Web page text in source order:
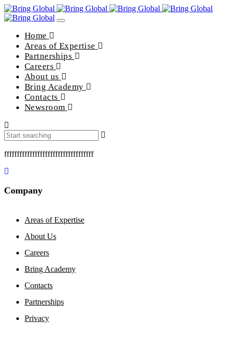
Toggle
Home
Areas of Expertise
Partnerships
Careers
About us
Bring Academy
Contacts
Newsroom
fffffffffffffffffffffffffffffffffff
Company
Areas of Expertise
About Us
Careers
Bring Academy
Contacts
Partnerships
Privacy